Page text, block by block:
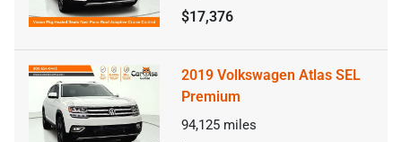
$17,376
2019 Volkswagen Atlas SEL
Premium
94,125 miles